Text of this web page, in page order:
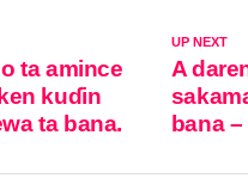
UP NEXT
A
bana
ta amince
kuɗin
ta bana.